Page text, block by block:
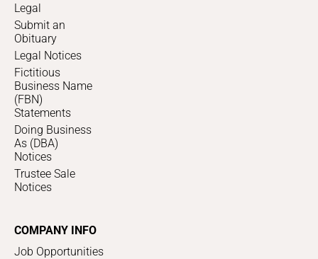
Legal
Submit an
Obituary
Legal Notices
Fictitious
Business Name
(FBN)
Statements
Doing Business
As (DBA)
Notices
Trustee Sale
Notices
COMPANY INFO
Job Opportunities